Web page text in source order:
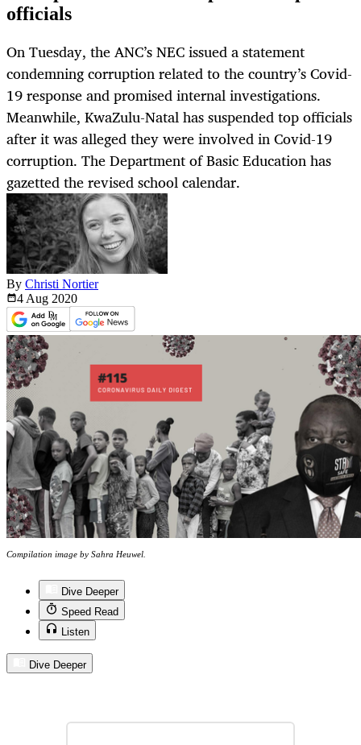
officials
On Tuesday, the ANC’s NEC issued a statement
condemning corruption related to the country’s Covid-
19 response and promised internal investigations.
Meanwhile, KwaZulu-Natal has suspended top officials
after it was alleged they were involved in Covid-19
corruption. The Department of Basic Education has
gazetted the revised school calendar.
By Christi Nortier
4 Aug 2020
Compilation image by Sahra Heuwel.
Dive Deeper
Speed Read
Listen
Dive Deeper